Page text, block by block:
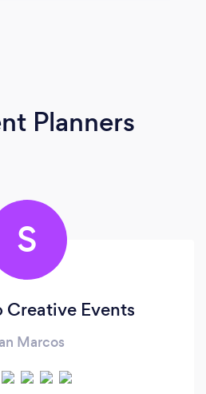
Planners
S
Creative Events
Marcos